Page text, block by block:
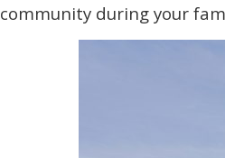
community during your